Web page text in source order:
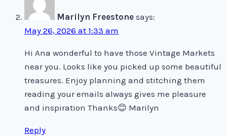
Marilyn Freestone says:
May 26, 2026 at 1:33 am
Hi Ana wonderful to have those Vintage Markets
near you. Looks like you picked up some beautiful
treasures. Enjoy planning and stitching them
reading your emails always gives me pleasure
and inspiration Thanks😊 Marilyn
Reply